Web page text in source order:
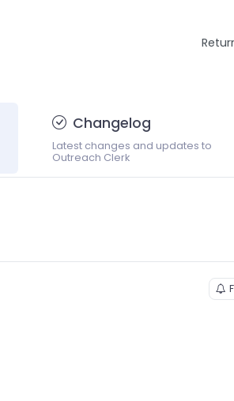
Changelog
Latest changes and updates to
Outreach Clerk